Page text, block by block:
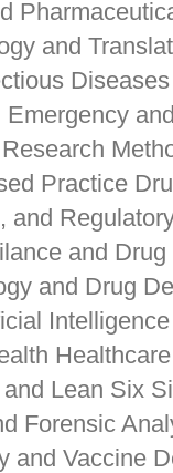
and
Practice
and
and
and Drug
Lean Six
Forensic
and Vaccine